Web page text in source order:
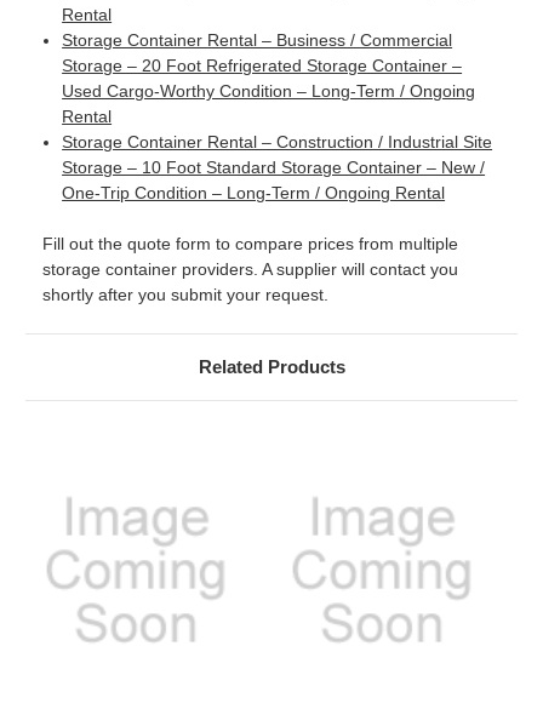
Rental
Storage Container Rental – Business / Commercial
Storage – 20 Foot Refrigerated Storage Container –
Used Cargo-Worthy Condition – Long-Term / Ongoing
Rental
Storage Container Rental – Construction / Industrial Site
Storage – 10 Foot Standard Storage Container – New /
One-Trip Condition – Long-Term / Ongoing Rental
Fill out the quote form to compare prices from multiple
storage container providers. A supplier will contact you
shortly after you submit your request.
Related Products